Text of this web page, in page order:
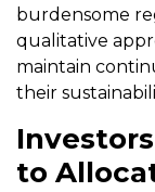
burdensome
qualitative
maintain
their
to